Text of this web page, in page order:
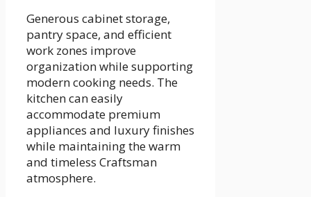
Generous cabinet storage,
pantry space, and efficient
work zones improve
organization while supporting
modern cooking needs. The
kitchen can easily
accommodate premium
appliances and luxury finishes
while maintaining the warm
and timeless Craftsman
atmosphere.